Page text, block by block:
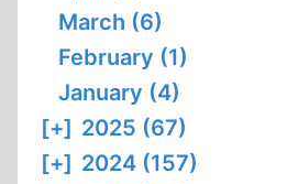
March (6)
February (1)
January (4)
[+] 2025 (67)
[+] 2024 (157)